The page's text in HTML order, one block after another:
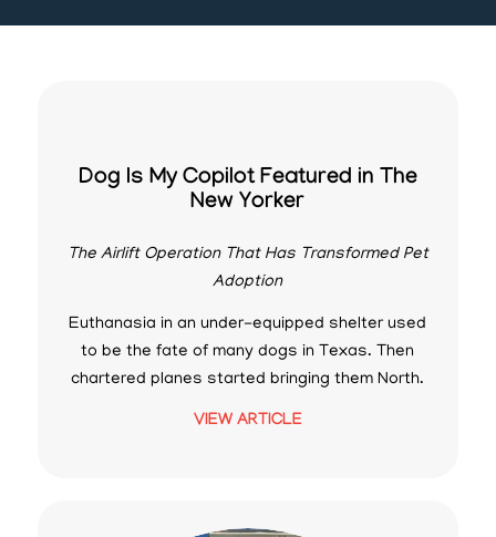
Dog Is My Copilot Featured in The
New Yorker
The Airlift Operation That Has Transformed Pet
Adoption
Euthanasia in an under-equipped shelter used
to be the fate of many dogs in Texas. Then
chartered planes started bringing them North.
VIEW ARTICLE